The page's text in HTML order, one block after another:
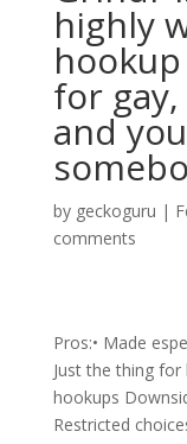
highly
for
and
by geckoguru |
comments
Pros:• Made
Just the thing
hookups
Restricted